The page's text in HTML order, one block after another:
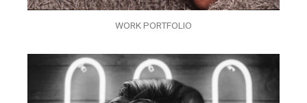
WORK PORTFOLIO